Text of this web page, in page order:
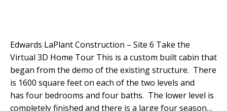
Edwards LaPlant Construction – Site 6 Take the
Virtual 3D Home Tour This is a custom built cabin that
began from the demo of the existing structure. There
is 1600 square feet on each of the two levels and
has four bedrooms and four baths. The lower level is
completely finished and there is a large four season…